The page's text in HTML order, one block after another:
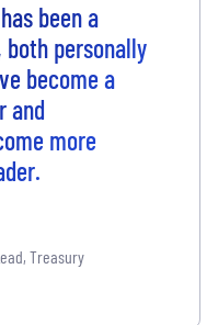
been a
personally
become a
and
more
Treasury